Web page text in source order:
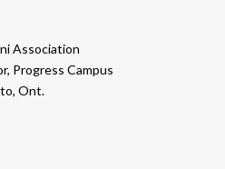
Association
Progress Campus
Ont.